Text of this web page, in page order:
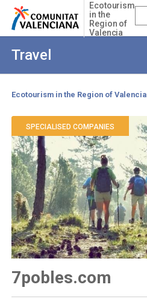
Skip
main
Ecotourism
in the
Region of
Valencia
Travel
Breadcrumb
Ecotourism in the Region of Valencia
SPECIALISED COMPANIES
7pobles.com